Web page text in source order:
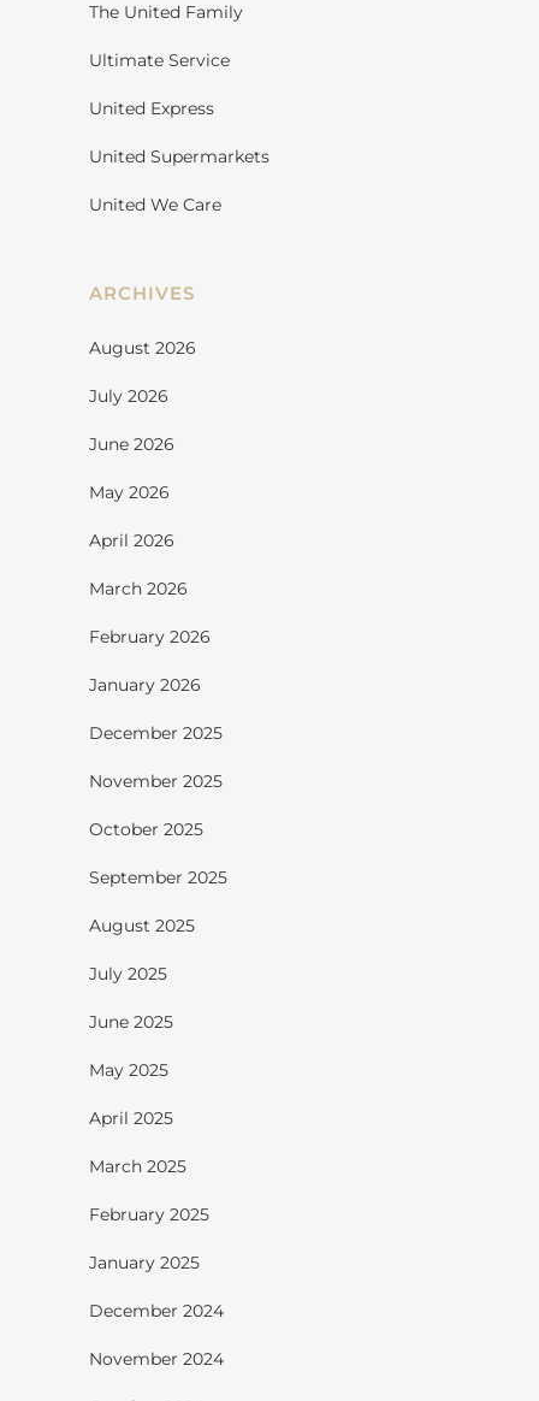
The United Family
Ultimate Service
United Express
United Supermarkets
United We Care
ARCHIVES
August 2026
July 2026
June 2026
May 2026
April 2026
March 2026
February 2026
January 2026
December 2025
November 2025
October 2025
September 2025
August 2025
July 2025
June 2025
May 2025
April 2025
March 2025
February 2025
January 2025
December 2024
November 2024